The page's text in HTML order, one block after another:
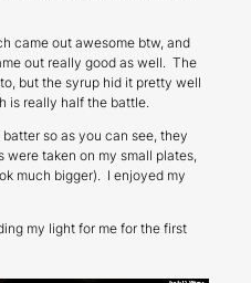
came out awesome btw, and
out really good as well. The
but the syrup hid it pretty well
is really half the battle.
so as you can see, they
taken on my small plates,
much bigger). I enjoyed my
my light for me for the first